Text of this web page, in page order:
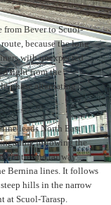
from Bever to Scuol-
because the long
with unexpected
right from the
phase alternating
leads North East
following the
Pontresina railway
Bernina lines. It follows
hills in the narrow
at Scuol-Tarasp.